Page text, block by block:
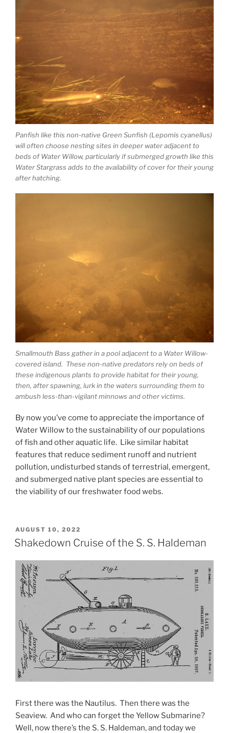
Panfish like this non-native Green Sunfish (Lepomis cyanellus)
will often choose nesting sites in deeper water adjacent to
beds of Water Willow, particularly if submerged growth like this
Water Stargrass adds to the availability of cover for their young
after hatching.
Smallmouth Bass gather in a pool adjacent to a Water Willow-
covered island. These non-native predators rely on beds of
these indigenous plants to provide habitat for their young,
then, after spawning, lurk in the waters surrounding them to
ambush less-than-vigilant minnows and other victims.
By now you’ve come to appreciate the importance of
Water Willow to the sustainability of our populations
of fish and other aquatic life. Like similar habitat
features that reduce sediment runoff and nutrient
pollution, undisturbed stands of terrestrial, emergent,
and submerged native plant species are essential to
the viability of our freshwater food webs.
POSTED
ON
AUGUST 10, 2022
Shakedown Cruise of the S. S. Haldeman
First there was the Nautilus. Then there was the
Seaview. And who can forget the Yellow Submarine?
Well, now there’s the S. S. Haldeman, and today we